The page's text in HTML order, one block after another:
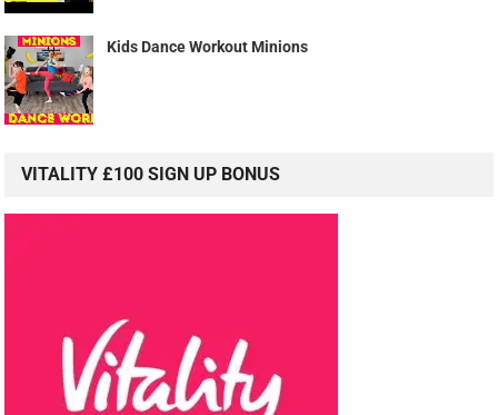
Kids Dance Workout Minions
VITALITY £100 SIGN UP BONUS